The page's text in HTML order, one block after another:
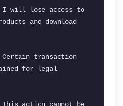
and download
for legal